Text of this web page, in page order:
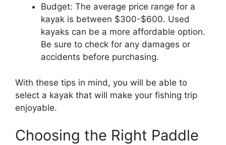
Budget: The average price range for a
kayak is between $300-$600. Used
kayaks can be a more affordable option.
Be sure to check for any damages or
accidents before purchasing.
With these tips in mind, you will be able to
select a kayak that will make your fishing trip
enjoyable.
Choosing the Right Paddle